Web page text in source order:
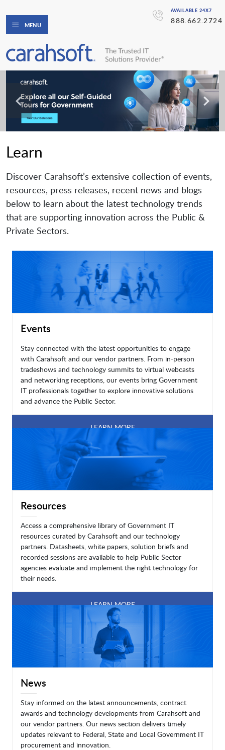
AVAILABLE 24X7
888.662.2724
MENU
Learn
Discover Carahsoft’s extensive collection of events,
resources, press releases, recent news and blogs
below to learn about the latest technology trends
that are supporting innovation across the Public &
Private Sectors.
Events
Stay connected with the latest opportunities to engage
with Carahsoft and our vendor partners. From in-person
tradeshows and technology summits to virtual webcasts
and networking receptions, our events bring Government
IT professionals together to explore innovative solutions
and advance the Public Sector.
LEARN MORE
Resources
Access a comprehensive library of Government IT
resources curated by Carahsoft and our technology
partners. Datasheets, white papers, solution briefs and
recorded sessions are available to help Public Sector
agencies evaluate and implement the right technology for
their needs.
LEARN MORE
News
Stay informed on the latest announcements, contract
awards and technology developments from Carahsoft and
our vendor partners. Our news section delivers timely
updates relevant to Federal, State and Local Government IT
procurement and innovation.